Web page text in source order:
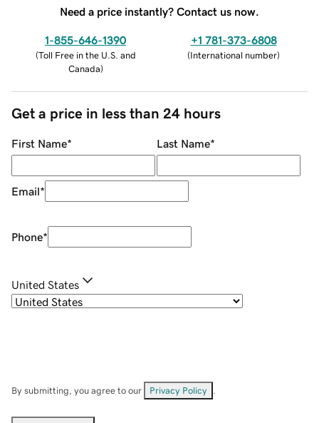
Need a price instantly? Contact us now.
1-855-646-1390
(Toll Free in the U.S. and
Canada)
+1 781-373-6808
(International number)
Get a price in less than 24 hours
First Name* Last Name*
Email*
Phone*
United States
By submitting, you agree to our Privacy Policy